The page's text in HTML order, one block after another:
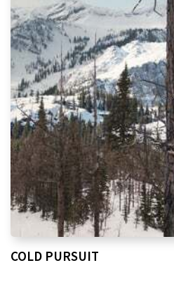
COLD PURSUIT